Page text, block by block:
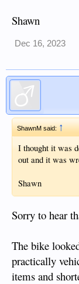
changes and
mentioned?
times and this
just throwing
changes.
I do believe it is
engines?
Shawn
Dec 16, 2023
ShawnM said: ↑
I thought it was
out and it was
Shawn
Sorry to hear
The bike
practically
items and